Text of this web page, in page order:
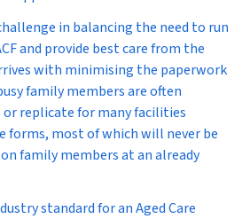
in balancing the need to run
and provide best care from the
with minimising the paperwork
family members are often
replicate for many facilities
forms, most of which will never be
family members at an already
standard for an Aged Care